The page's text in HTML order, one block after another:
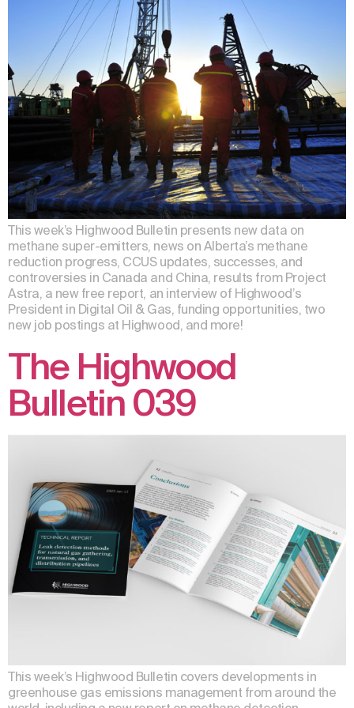
This week’s Highwood Bulletin presents new data on
methane super-emitters, news on Alberta’s methane
reduction progress, CCUS updates, successes, and
controversies in Canada and China, results from Project
Astra, a new free report, an interview of Highwood’s
President in Digital Oil & Gas, funding opportunities, two
new job postings at Highwood, and more!
The Highwood
Bulletin 039
This week’s Highwood Bulletin covers developments in
greenhouse gas emissions management from around the